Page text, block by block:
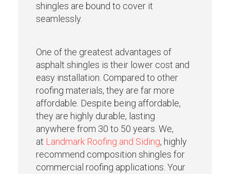
shingles are bound to cover it
seamlessly.
One of the greatest advantages of
asphalt shingles is their lower cost and
easy installation. Compared to other
roofing materials, they are far more
affordable. Despite being affordable,
they are highly durable, lasting
anywhere from 30 to 50 years. We,
at Landmark Roofing and Siding, highly
recommend composition shingles for
commercial roofing applications. Your